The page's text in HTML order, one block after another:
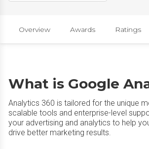
Overview Awards Ratings
What is Google
Analytics 360 is tailored for the unique
scalable tools and enterprise-level
your advertising and analytics to help
drive better marketing results.